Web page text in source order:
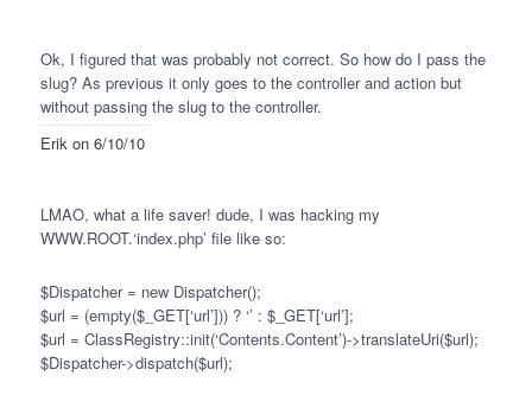
Ok, I figured that was probably not correct. So how do I pass the
slug? As previous it only goes to the controller and action but
without passing the slug to the controller.
Erikon 6/10/10
LMAO, what a life saver! dude, I was hacking my
WWW.ROOT.‘index.php’ file like so:
$Dispatcher = new Dispatcher();
$url = (empty($_GET[‘url’])) ? ‘’ : $_GET[‘url’];
$url = ClassRegistry::init(‘Contents.Content’)->translateUri($url);
$Dispatcher->dispatch($url);